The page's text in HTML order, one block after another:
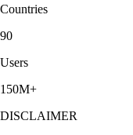
Countries
90
Users
150M+
DISCLAIMER